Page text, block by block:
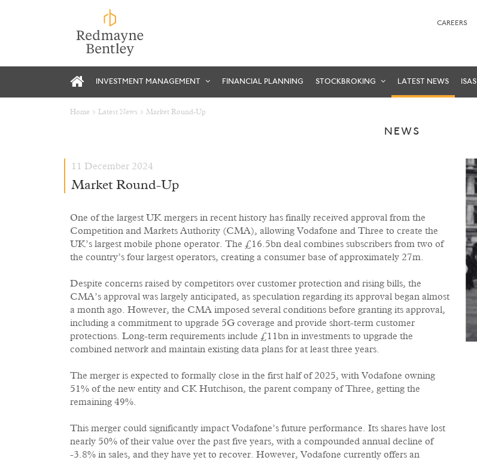
CAREERS
INVESTMENT MANAGEMENT FINANCIAL PLANNING STOCKBROKING LATEST NEWS ISAS
Home Latest News Market Round-Up
NEWS
11 December 2024
Market Round-Up
One of the largest UK mergers in recent history has finally received approval from the
Competition and Markets Authority (CMA), allowing Vodafone and Three to create the
UK’s largest mobile phone operator. The £16.5bn deal combines subscribers from two of
the country’s four largest operators, creating a consumer base of approximately 27m.
Despite concerns raised by competitors over customer protection and rising bills, the
CMA’s approval was largely anticipated, as speculation regarding its approval began almost
a month ago. However, the CMA imposed several conditions before granting its approval,
including a commitment to upgrade 5G coverage and provide short-term customer
protections. Long-term requirements include £11bn in investments to upgrade the
combined network and maintain existing data plans for at least three years.
The merger is expected to formally close in the first half of 2025, with Vodafone owning
51% of the new entity and CK Hutchison, the parent company of Three, getting the
remaining 49%.
This merger could significantly impact Vodafone’s future performance. Its shares have lost
nearly 50% of their value over the past five years, with a compounded annual decline of
-3.8% in sales, and they have yet to recover. However, Vodafone currently offers an